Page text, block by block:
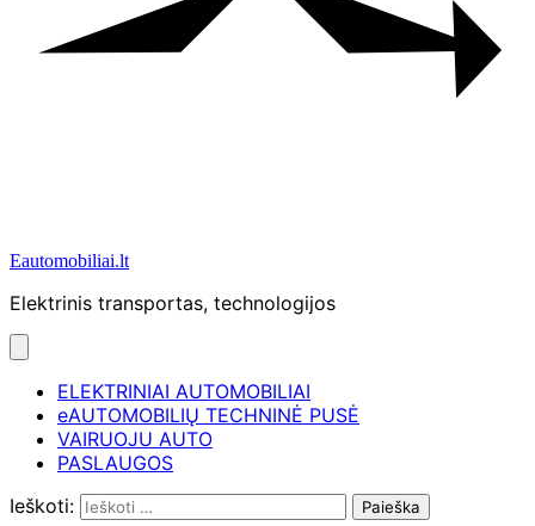
Eautomobiliai.lt
Elektrinis transportas, technologijos
ELEKTRINIAI AUTOMOBILIAI
eAUTOMOBILIŲ TECHNINĖ PUSĖ
VAIRUOJU AUTO
PASLAUGOS
Ieškoti: